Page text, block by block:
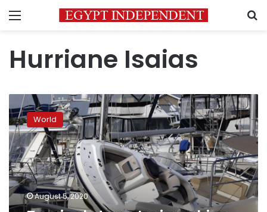
Menu
Hurriane Isaias
Tropical
storm
Isaias
whips
up
eastern
US,
killing
at
World
August 5, 2020